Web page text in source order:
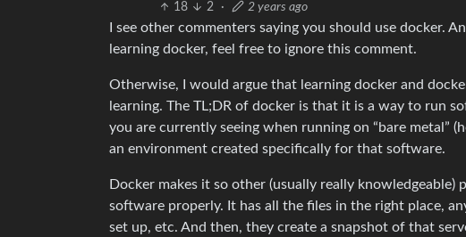
18
2 · 2 years ago
I see other commenters saying you should use docker.
learning docker, feel free to ignore this comment.
Otherwise, I would argue that learning docker and
learning. The TL;DR of docker is that it is a way to run
you are currently seeing when running on “bare metal”
an environment created specifically for that software.
Docker makes it so other (usually really knowledgeable)
software properly. It has all the files in the right place,
set up, etc. And then, they create a snapshot of that